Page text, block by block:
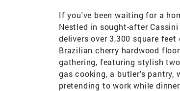
If you've been waiting for a
Nestled in sought-after
delivers over 3,300 square
Brazilian cherry hardwood
gathering, featuring stylish
gas cooking, a butler's pantry,
pretending to work while